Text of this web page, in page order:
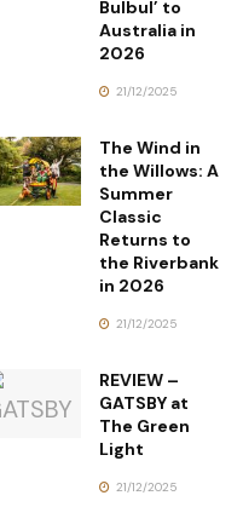
Bulbul’ to
Australia in
2026
21/12/2025
The Wind in
the Willows: A
Summer
Classic
Returns to
the Riverbank
in 2026
21/12/2025
REVIEW –
GATSBY at
The Green
Light
21/12/2025